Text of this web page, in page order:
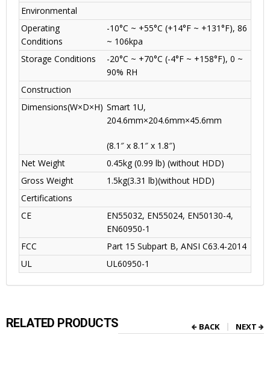
Environmental
Operating
Conditions
-10°C ~ +55°C (+14°F ~ +131°F), 86
~ 106kpa
Storage Conditions
-20°C ~ +70°C (-4°F ~ +158°F), 0 ~
90% RH
Construction
Dimensions(W×D×H) Smart 1U,
204.6mm×204.6mm×45.6mm
(8.1″ x 8.1″ x 1.8″)
Net Weight
0.45kg (0.99 lb) (without HDD)
Gross Weight
1.5kg(3.31 lb)(without HDD)
Certifications
CE
EN55032, EN55024, EN50130-4,
EN60950-1
FCC
Part 15 Subpart B, ANSI C63.4-2014
UL
UL60950-1
RELATED PRODUCTS BACK NEXT